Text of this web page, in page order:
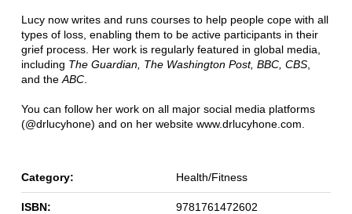
Lucy now writes and runs courses to help people cope with all
types of loss, enabling them to be active participants in their
grief process. Her work is regularly featured in global media,
including The Guardian, The Washington Post, BBC, CBS,
and the ABC.
You can follow her work on all major social media platforms
(@drlucyhone) and on her website www.drlucyhone.com.
Category: Health/Fitness
ISBN: 9781761472602